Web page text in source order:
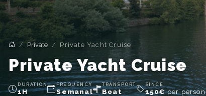
Private Private Yacht Cruise
Private Yacht Cruise
DURATION
1H
FREQUENCY
Semanal
TRANSPORT
Boat
SINCE
150€per person